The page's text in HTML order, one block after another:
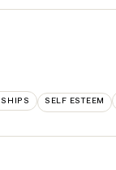
SELF ESTEEM